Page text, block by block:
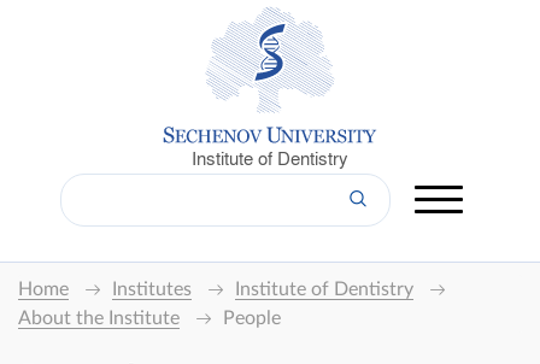
Institute of Dentistry
Home Institutes
Institute of Dentistry
About the Institute
People